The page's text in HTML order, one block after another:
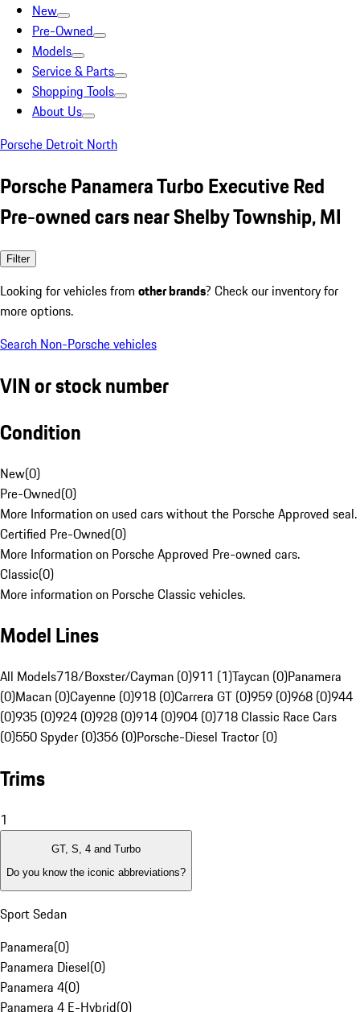
New
Pre-Owned
Models
Service & Parts
Shopping Tools
About Us
Porsche Detroit North
Porsche Panamera Turbo Executive Red
Pre-owned cars near Shelby Township, MI
Filter
Looking for vehicles from other brands? Check our inventory for
more options.
Search Non-Porsche vehicles
VIN or stock number
Condition
New(0)
Pre-Owned(0)
More Information on used cars without the Porsche Approved seal.
Certified Pre-Owned(0)
More Information on Porsche Approved Pre-owned cars.
Classic(0)
More information on Porsche Classic vehicles.
Model Lines
All Models718/Boxster/Cayman (0)911 (1)Taycan (0)Panamera
(0)Macan (0)Cayenne (0)918 (0)Carrera GT (0)959 (0)968 (0)944
(0)935 (0)924 (0)928 (0)914 (0)904 (0)718 Classic Race Cars
(0)550 Spyder (0)356 (0)Porsche-Diesel Tractor (0)
Trims
1
GT, S, 4 and Turbo
Do you know the iconic abbreviations?
Sport Sedan
Panamera(0)
Panamera Diesel(0)
Panamera 4(0)
Panamera 4 E-Hybrid(0)